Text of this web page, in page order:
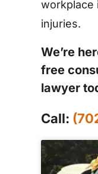
workplace
injuries.
We’re
free
lawyer
Call: